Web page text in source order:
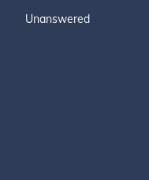
Unanswered